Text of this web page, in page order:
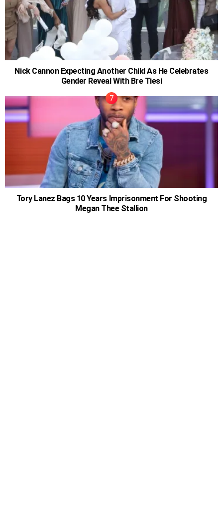
Nick Cannon Expecting Another Child As He Celebrates
Gender Reveal With Bre Tiesi
Tory Lanez Bags 10 Years Imprisonment For Shooting
Megan Thee Stallion